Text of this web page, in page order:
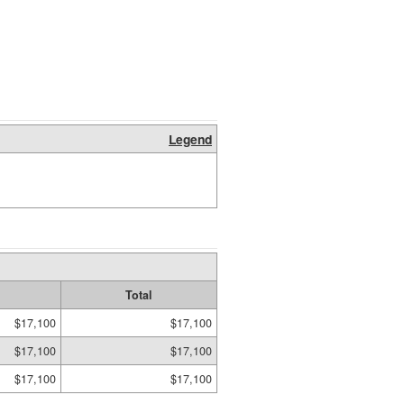
Legend
Total
$17,100
$17,100
$17,100
$17,100
$17,100 $17,100